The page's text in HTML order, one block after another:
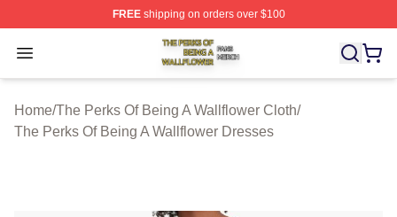
FREEshipping on orders over $100
Open menu
The Perks Of Being A Wallflower Shop ⚡️ Officially
Home/The Perks Of Being A Wallflower Cloth/
The Perks Of Being A Wallflower Dresses